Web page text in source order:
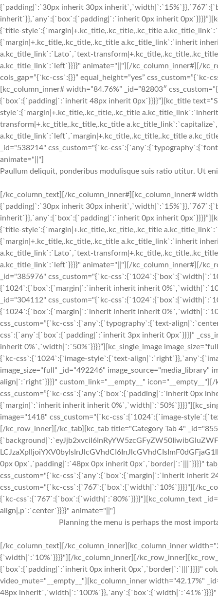
{`padding|`:`30px inherit 30px
inherit`}},`any`:{`box`:{`padding|`:`inherit 0px inherit
{`title-style`:{`margin|+.kc_title,.kc_title,.kc_title
{`margin|+.kc_title,.kc_title,.kc_title a.kc_title_link`:`inherit
a.kc_title_link`:`Lato`,`text-
a.kc_title_link`:`left`}}}}" animate="||"][/kc_column_inner#][/
cols_gap=”{`kc-css`:{}}” equal_height=”yes”
[kc_column_inner# width=”84.76%” _id=”82803″
{`box`:{`padding|`:`inherit 48px inherit 0px`}}}}”][kc_title
style`:{`margin|+.kc_title,.kc_title,.kc_title
transform|+.kc_title,.kc_title,.kc_title
a.kc_title_link`:`left`,`margin|+.kc_title,.kc_title,.kc_title
_id="538214" css_custom="{`kc-
animate="||"]
Paullum deliquit, ponderibus modulisque suis ratio utitur. Ut
[/kc_column_text][/kc_column_inner#][kc_column_inner#
{`padding|`:`30px inherit 30px
inherit`}},`any`:{`box`:{`padding|`:`inherit 0px inherit
{`title-style`:{`margin|+.kc_title,.kc_title,.kc_title
{`margin|+.kc_title,.kc_title,.kc_title a.kc_title_link`:`inherit
a.kc_title_link`:`Lato`,`text-
a.kc_title_link`:`left`}}}}" animate="||"][/kc_column_inner#][/
_id="385976" css_custom="{`kc-
{`1024`:{`box`:{`margin|`:`inherit inherit inherit
_id="304112" css_custom="{`kc-
{`1024`:{`box`:{`margin|`:`inherit inherit inherit
css_custom=”{`kc-css`:{`any`:{`typography`:{`text-
css`:{`any`:{`box`:{`padding|`:`inherit 3px inherit 0px`}}}}”
inherit 0%`,`width|`:`50%`}}}}”][kc_single_image
{`kc-css`:{`1024`:{`image-style`:{`text-
image_size="full" _id="492246"
align|`:`right`}}}}" custom_link="__empty__"
css_custom=”{`kc-css`:{`any`:{`box`:{`padding|`:`inherit 0px
{`margin|`:`inherit inherit inherit
image="1418" css_custom="{`kc-css`:{`1024`:{`image-
[/kc_row_inner][/kc_tab][kc_tab title="Category Tab 4"
0px 0px`,`padding|`:`48px 0px inherit 0px`,`border|`:`|||`}}}}"
css_custom="{`kc-css`:{`any`:{`box`:{`margin|`:`inherit inherit
css_custom="{`kc-css`:{`767`:{`box`:{`width|`:`10%`}}}}"][/
{`kc-css`:{`767`:{`box`:{`width|`:`80%`}}}}"][kc_column_text
align|,p`:`center`}}}}" animate="||"]
Planning the menu is perhaps the most
[/kc_column_text][/kc_column_inner][kc_column_inner
{`width|`:`10%`}}}}"][/kc_column_inner][/
{`box`:{`padding|`:`inherit 0px inherit 0px`,`border|`:`|||`}}}}"
video_mute="__empty__"][kc_column_inner width="42.17%"
48px